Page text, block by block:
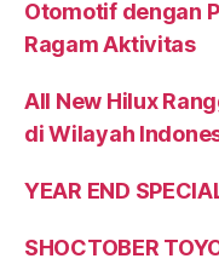
Otomotif dengan
Ragam Aktivitas
All New Hilux
di Wilayah
YEAR END
SHOCTOBER